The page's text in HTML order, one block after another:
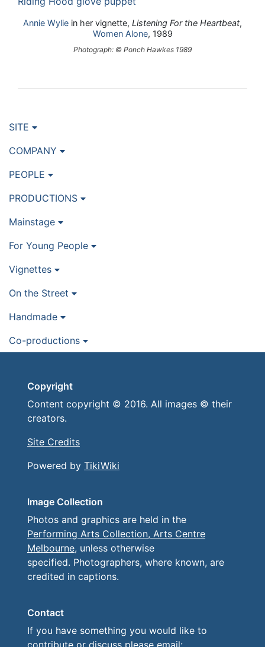
Annie Wylie in her vignette, Listening For the Heartbeat,
Women Alone, 1989
Photograph: © Ponch Hawkes 1989
SITE
COMPANY
PEOPLE
PRODUCTIONS
Mainstage
For Young People
Vignettes
On the Street
Handmade
Co-productions
Copyright
Content copyright © 2016. All images © their
creators.
Site Credits
Powered by TikiWiki
Image Collection
Photos and graphics are held in the
Performing Arts Collection, Arts Centre
Melbourne, unless otherwise
specified. Photographers, where known, are
credited in captions.
Contact
If you have something you would like to
contribute or discuss please email: